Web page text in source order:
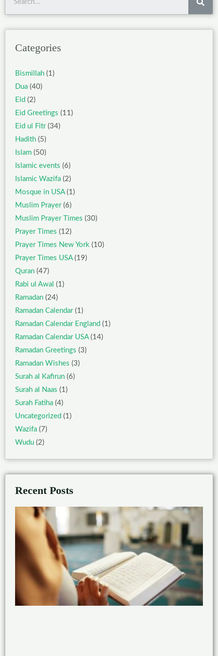
Categories
Bismillah (1)
Dua (40)
Eid (2)
Eid Greetings (11)
Eid ul Fitr(34)
Hadith (5)
Islam (50)
Islamic events (6)
Islamic Wazifa (2)
Mosque in USA(1)
Muslim Prayer(6)
Muslim Prayer Times (30)
Prayer Times (12)
Prayer Times New York (10)
Prayer Times USA(19)
Quran (47)
Rabi ul Awal (1)
Ramadan (24)
Ramadan Calendar(1)
Ramadan Calendar England (1)
Ramadan Calendar USA(14)
Ramadan Greetings (3)
Ramadan Wishes (3)
Surah al Kafirun (6)
Surah al Naas (1)
Surah Fatiha (4)
Uncategorized (1)
Wazifa (7)
Wudu (2)
Recent Posts